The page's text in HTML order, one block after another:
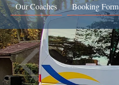
Our Coaches Booking Form